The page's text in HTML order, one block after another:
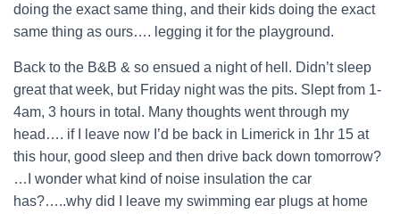
doing the exact same thing, and their kids doing the exact
same thing as ours…. legging it for the playground.
Back to the B&B & so ensued a night of hell. Didn’t sleep
great that week, but Friday night was the pits. Slept from 1-
4am, 3 hours in total. Many thoughts went through my
head…. if I leave now I’d be back in Limerick in 1hr 15 at
this hour, good sleep and then drive back down tomorrow?
…I wonder what kind of noise insulation the car
has?…..why did I leave my swimming ear plugs at home